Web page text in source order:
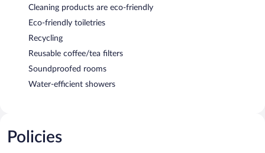
Cleaning products are eco-friendly
Eco-friendly toiletries
Recycling
Reusable coffee/tea filters
Soundproofed rooms
Water-efficient showers
Policies